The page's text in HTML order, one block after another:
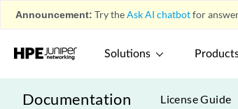
Announcement: Try theAsk AI chatbotfor
Solutions
Documentation License Guide